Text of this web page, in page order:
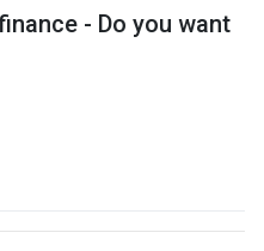
- Do you want